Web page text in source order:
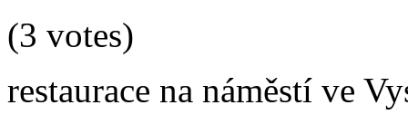
(3 votes)
restaurace na náměstí ve